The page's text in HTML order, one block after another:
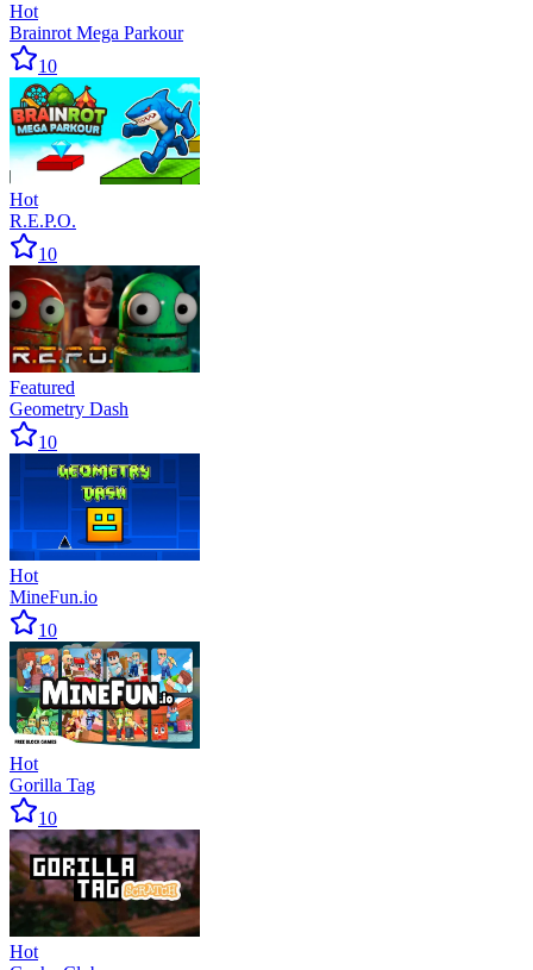
Hot
Brainrot Mega Parkour
10
Hot
R.E.P.O.
10
Featured
Geometry Dash
10
Hot
MineFun.io
10
Hot
Gorilla Tag
10
Hot